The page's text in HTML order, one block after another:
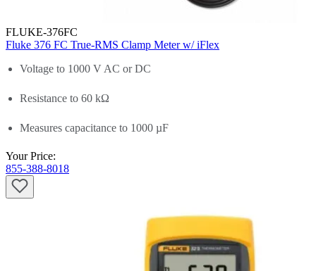
FLUKE-376FC
Fluke 376 FC True-RMS Clamp Meter w/ iFlex
Voltage to 1000 V AC or DC
Resistance to 60 kΩ
Measures capacitance to 1000 µF
Your Price:
855-388-8018